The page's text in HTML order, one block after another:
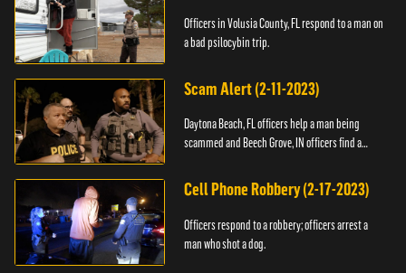
Officers in Volusia County, FL respond to a man on
a bad psilocybin trip.
Scam Alert (2-11-2023)
Daytona Beach, FL officers help a man being
scammed and Beech Grove, IN officers find a
Cell Phone Robbery (2-17-2023)
Officers respond to a robbery; officers arrest a
man who shot a dog.